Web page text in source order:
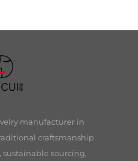
manufacturer in
craftsmanship
sourcing,